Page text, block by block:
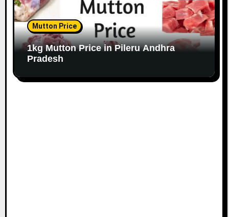
Mutton Price
1kg Mutton Price in Pileru Andhra
Pradesh